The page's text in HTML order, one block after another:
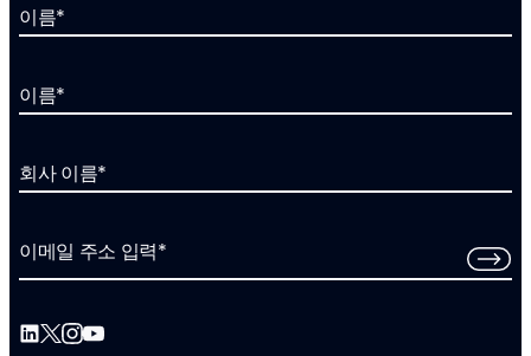
이름*
이름*
회사 이름*
이메일 주소 입력*